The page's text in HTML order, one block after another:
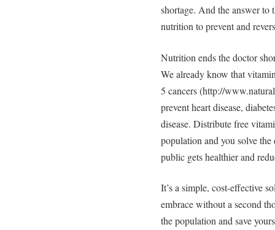
shortage. And the answer to
nutrition to prevent and
Nutrition ends the doctor
We already know that
5 cancers (http://
prevent heart disease,
disease. Distribute free
population and you solve
public gets healthier and
It’s a simple, cost-effective
embrace without a second
the population and save